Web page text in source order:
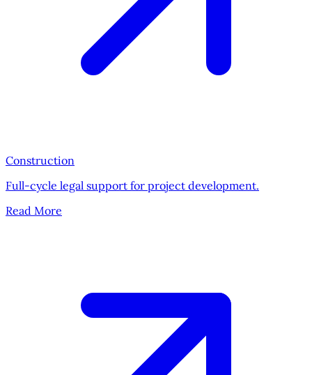
Construction
Full-cycle legal support for project development.
Read More